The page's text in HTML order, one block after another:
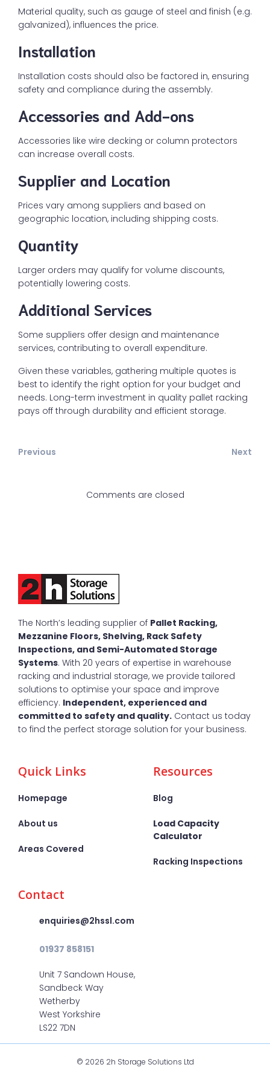
Material quality, such as gauge of steel and finish (e.g.
galvanized), influences the price.
Installation
Installation costs should also be factored in, ensuring
safety and compliance during the assembly.
Accessories and Add-ons
Accessories like wire decking or column protectors
can increase overall costs.
Supplier and Location
Prices vary among suppliers and based on
geographic location, including shipping costs.
Quantity
Larger orders may qualify for volume discounts,
potentially lowering costs.
Additional Services
Some suppliers offer design and maintenance
services, contributing to overall expenditure.
Given these variables, gathering multiple quotes is
best to identify the right option for your budget and
needs. Long-term investment in quality pallet racking
pays off through durability and efficient storage.
Previous Next
Comments are closed
The North’s leading supplier of Pallet Racking,
Mezzanine Floors, Shelving, Rack Safety
Inspections, and Semi-Automated Storage
Systems. With 20 years of expertise in warehouse
racking and industrial storage, we provide tailored
solutions to optimise your space and improve
efficiency. Independent, experienced and
committed to safety and quality. Contact us today
to find the perfect storage solution for your business.
Quick Links
Homepage
About us
Areas Covered
Resources
Blog
Load Capacity
Calculator
Racking Inspections
Contact
enquiries@2hssl.com
01937 858151
Unit 7 Sandown House,
Sandbeck Way
Wetherby
West Yorkshire
LS22 7DN
© 2026 2h Storage Solutions Ltd